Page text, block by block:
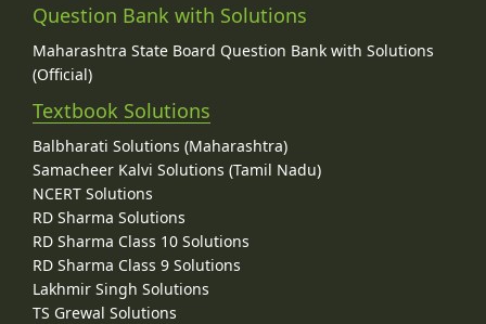
Question Bank with Solutions
Maharashtra State Board Question Bank with Solutions
(Official)
Textbook Solutions
Balbharati Solutions (Maharashtra)
Samacheer Kalvi Solutions (Tamil Nadu)
NCERT Solutions
RD Sharma Solutions
RD Sharma Class 10 Solutions
RD Sharma Class 9 Solutions
Lakhmir Singh Solutions
TS Grewal Solutions